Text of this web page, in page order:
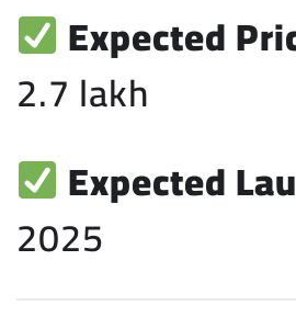
Expected
2.7 lakh
Expected
2025